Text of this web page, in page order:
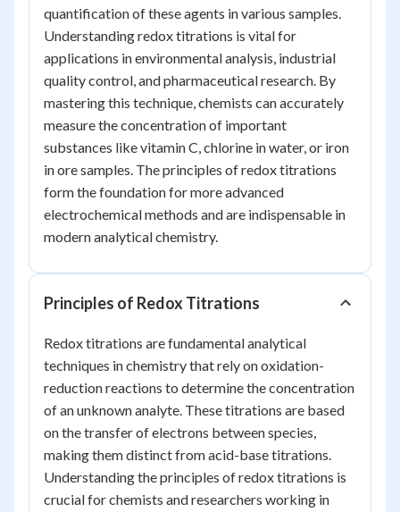
quantification of these agents in various samples.
Understanding redox titrations is vital for
applications in environmental analysis, industrial
quality control, and pharmaceutical research. By
mastering this technique, chemists can accurately
measure the concentration of important
substances like vitamin C, chlorine in water, or iron
in ore samples. The principles of redox titrations
form the foundation for more advanced
electrochemical methods and are indispensable in
modern analytical chemistry.
Principles of Redox Titrations
Redox titrations are fundamental analytical
techniques in chemistry that rely on oxidation-
reduction reactions to determine the concentration
of an unknown analyte. These titrations are based
on the transfer of electrons between species,
making them distinct from acid-base titrations.
Understanding the principles of redox titrations is
crucial for chemists and researchers working in